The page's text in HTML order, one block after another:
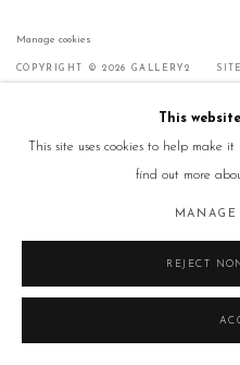
Manage cookies
COPYRIGHT © 2026 GALLERY2
This
This site uses cookies to help make
find out more
REJECT